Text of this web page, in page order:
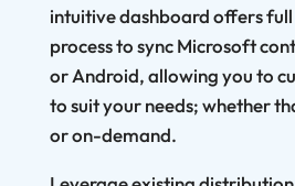
intuitive dashboard offers
process to sync Microsoft
or Android, allowing you to
to suit your needs; whether
or on-demand.